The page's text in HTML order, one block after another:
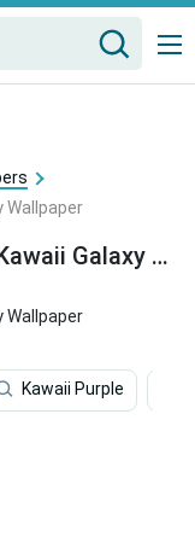
Wallpaper
Awesome, Out Of This World Kawaii Galaxy Wallpaper
Wallpaper
Kawaii Purple